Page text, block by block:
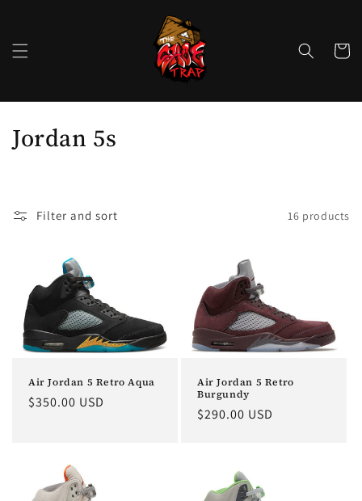
Cart
C
Jordan 5s
Filter and sort 16 products
Air Jordan 5 Retro Aqua
Regular
$350.00 USD
Air Jordan 5 Retro
Burgundy
Regular
$290.00 USD